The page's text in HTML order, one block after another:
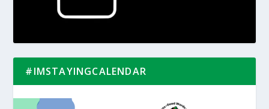
#IMSTAYINGCALENDAR